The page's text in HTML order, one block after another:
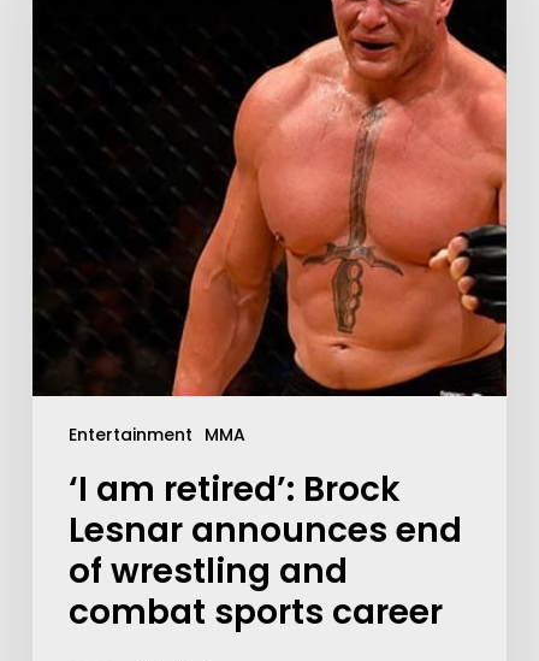
Entertainment MMA
‘I am retired’: Brock
Lesnar announces end
of wrestling and
combat sports career